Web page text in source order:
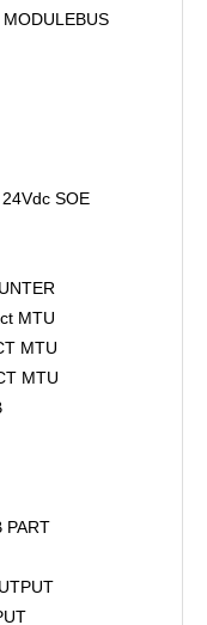
SOE
MTU
MTU
MTU
PART